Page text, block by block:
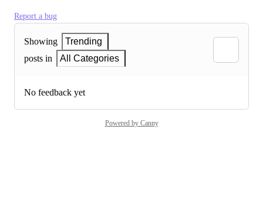
Report a bug
Showing
Trending
posts in
All Categories
No feedback yet
Powered by Canny